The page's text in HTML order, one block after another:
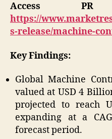
Access
https://
s-release/machine-
Key Findings:
Global Machine
valued at USD 4
projected to reach
expanding at a
forecast period.